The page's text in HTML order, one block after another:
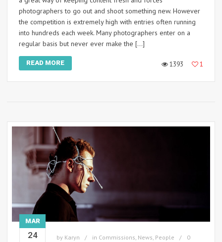
photographers to go out and shoot something new. However
the competition is extremely high with entries often running
into hundreds each week. Many photographers enter on a
regular basis but never ever make the […]
READ MORE 1393 1
MAR
24 by Karyn in Commissions, News, People
0